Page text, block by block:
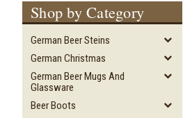
Shop by Category
German Beer Steins
German Christmas
German Beer Mugs And
Glassware
Beer Boots